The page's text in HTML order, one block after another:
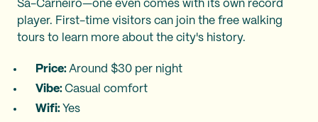
Sá-Carneiro—one even comes with its own record
player. First-time visitors can join the free walking
tours to learn more about the city's history.
Price: Around $30 per night
Vibe: Casual comfort
Wifi: Yes